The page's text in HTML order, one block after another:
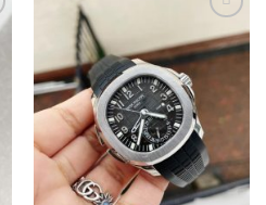
Add to
wishlist